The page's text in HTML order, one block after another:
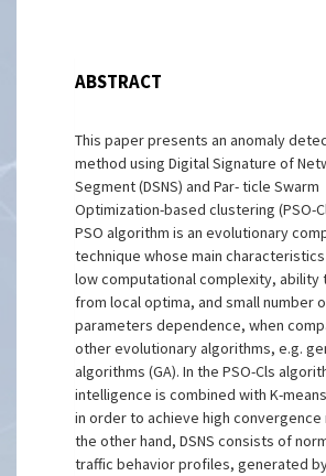
ABSTRACT
This paper presents an anomaly
method using Digital Signature of
Segment (DSNS) and Par- ticle Swarm
Optimization-based clustering (PSO-
PSO algorithm is an evolutionary
technique whose main
low computational complexity, ability
from local optima, and small number
parameters dependence, when
other evolutionary algorithms, e.g.
algorithms (GA). In the PSO-Cls
intelligence is combined with K-
in order to achieve high convergence
the other hand, DSNS consists of
traffic behavior profiles, generated